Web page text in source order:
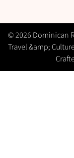
© 2026 Dominican
Travel &amp;